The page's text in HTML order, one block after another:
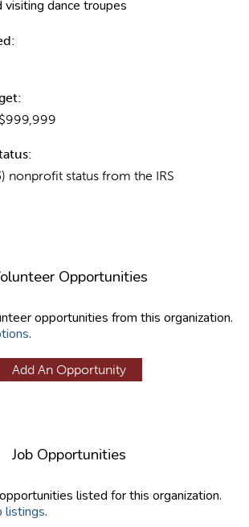
visiting dance troupes
nonprofit status from the IRS
Opportunities
opportunities from this organization.
.
Add An Opportunity
Job Opportunities
listed for this organization.
listings.